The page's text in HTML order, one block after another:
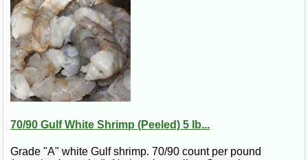
70/90 Gulf White Shrimp (Peeled) 5 lb...
Grade "A" white Gulf shrimp. 70/90 count per pound